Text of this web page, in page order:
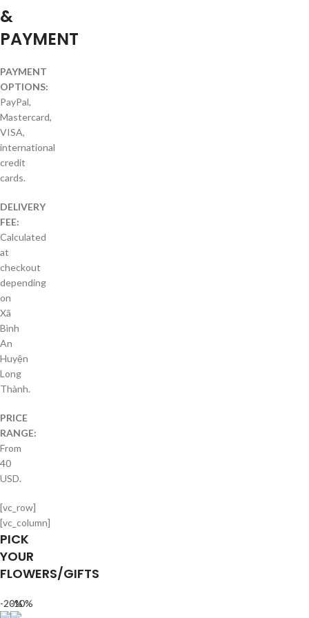
&
PAYMENT
PAYMENT
OPTIONS:
PayPal,
Mastercard,
VISA,
international
credit
cards.
DELIVERY
FEE:
Calculated
at
checkout
depending
on
Xã
Bình
An
Huyện
Long
Thành.
PRICE
RANGE:
From
40
USD.
[vc_row]
[vc_column]
PICK
YOUR
FLOWERS/GIFTS
-20%
-10%